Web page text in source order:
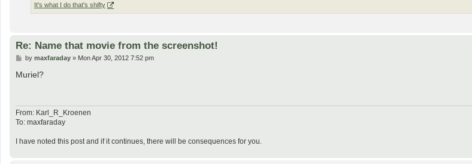
It's what I do that's shifty
Re: Name that movie from the screenshot!
P
s
by maxfaraday» Mon Apr 30, 2012 7:52 pm
Muriel?
From: Karl_R_Kroenen
To: maxfaraday
I have noted this post and if it continues, there will be consequences for you.